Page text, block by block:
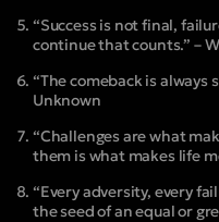
“Success is not final,
continue that counts.” –
“The comeback is always
Unknown
“Challenges are what
them is what makes life
“Every adversity, every
the seed of an equal or